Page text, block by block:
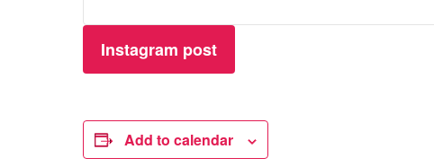
Instagram post
Add to calendar